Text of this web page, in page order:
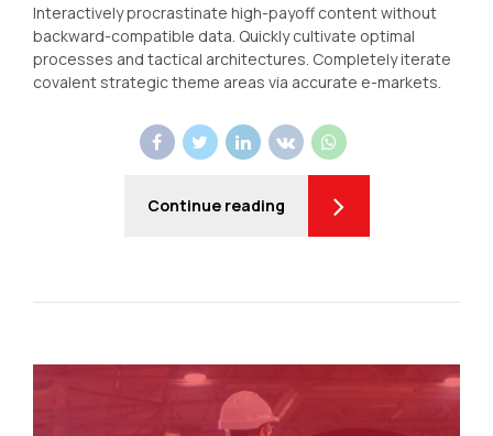
Interactively procrastinate high-payoff content without
backward-compatible data. Quickly cultivate optimal
processes and tactical architectures. Completely iterate
covalent strategic theme areas via accurate e-markets.
Continue reading